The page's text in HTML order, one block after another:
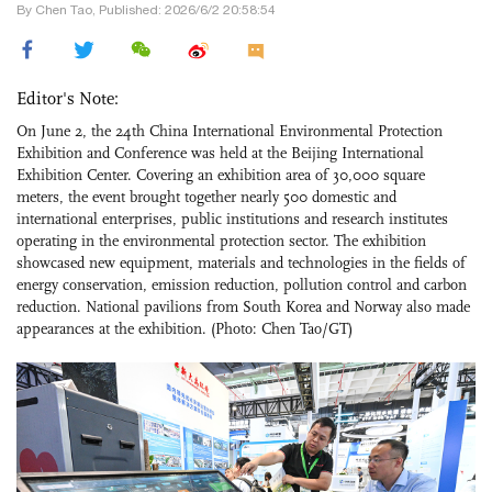
By Chen Tao, Published: 2026/6/2 20:58:54
Editor's Note:
On June 2, the 24th China International Environmental Protection
Exhibition and Conference was held at the Beijing International
Exhibition Center. Covering an exhibition area of 30,000 square
meters, the event brought together nearly 500 domestic and
international enterprises, public institutions and research institutes
operating in the environmental protection sector. The exhibition
showcased new equipment, materials and technologies in the fields of
energy conservation, emission reduction, pollution control and carbon
reduction. National pavilions from South Korea and Norway also made
appearances at the exhibition. (Photo: Chen Tao/GT)